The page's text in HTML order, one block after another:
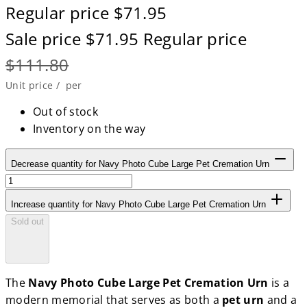
Regular price $71.95
Sale price $71.95 Regular price
$111.80
Unit price / per
Out of stock
Inventory on the way
Decrease quantity for Navy Photo Cube Large Pet Cremation Urn
Increase quantity for Navy Photo Cube Large Pet Cremation Urn
Sold out
The Navy Photo Cube Large Pet Cremation Urn is a
modern memorial that serves as both a pet urn and a